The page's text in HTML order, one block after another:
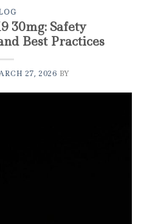
30mg: Safety
Best Practices
27, 2026 BY